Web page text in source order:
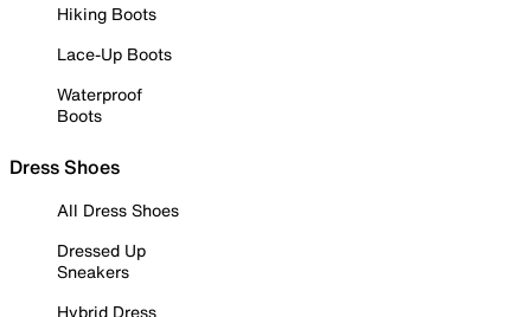
Hiking Boots
Lace-Up Boots
Waterproof
Boots
Dress Shoes
All Dress Shoes
Dressed Up
Sneakers
Hybrid Dress